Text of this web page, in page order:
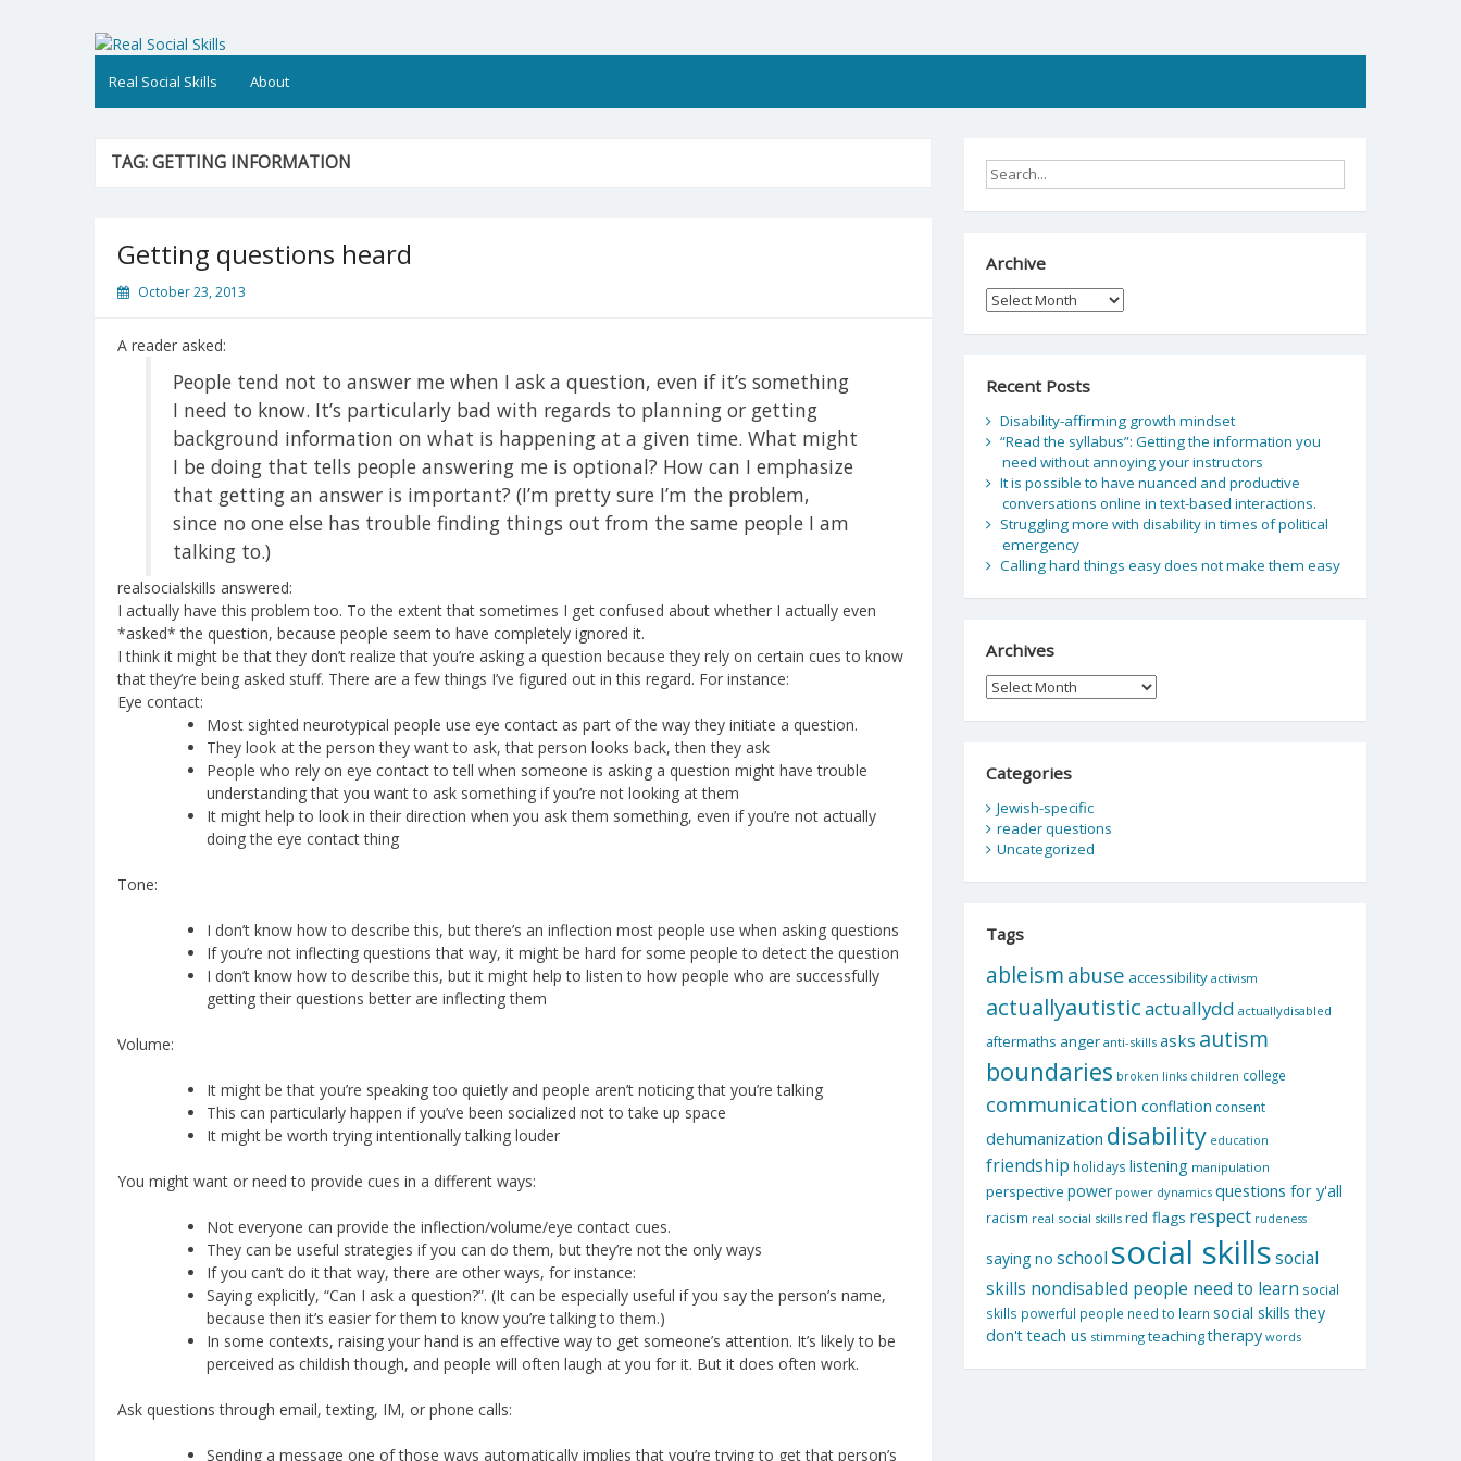
Real Social Skills
Real Social Skills About
TAG:GETTING INFORMATION
Getting questions heard
October 23, 2013
A reader asked:
People tend not to answer me when I ask a question, even if it’s something
I need to know. It’s particularly bad with regards to planning or getting
background information on what is happening at a given time. What might
I be doing that tells people answering me is optional? How can I emphasize
that getting an answer is important? (I’m pretty sure I’m the problem,
since no one else has trouble finding things out from the same people I am
talking to.)
realsocialskills answered:
I actually have this problem too. To the extent that sometimes I get confused about whether I actually even
*asked* the question, because people seem to have completely ignored it.
I think it might be that they don’t realize that you’re asking a question because they rely on certain cues to know
that they’re being asked stuff. There are a few things I’ve figured out in this regard. For instance:
Eye contact:
Most sighted neurotypical people use eye contact as part of the way they initiate a question.
They look at the person they want to ask, that person looks back, then they ask
People who rely on eye contact to tell when someone is asking a question might have trouble
understanding that you want to ask something if you’re not looking at them
It might help to look in their direction when you ask them something, even if you’re not actually
doing the eye contact thing
Tone:
I don’t know how to describe this, but there’s an inflection most people use when asking questions
If you’re not inflecting questions that way, it might be hard for some people to detect the question
I don’t know how to describe this, but it might help to listen to how people who are successfully
getting their questions better are inflecting them
Volume:
It might be that you’re speaking too quietly and people aren’t noticing that you’re talking
This can particularly happen if you’ve been socialized not to take up space
It might be worth trying intentionally talking louder
You might want or need to provide cues in a different ways:
Not everyone can provide the inflection/volume/eye contact cues.
They can be useful strategies if you can do them, but they’re not the only ways
If you can’t do it that way, there are other ways, for instance:
Saying explicitly, “Can I ask a question?”. (It can be especially useful if you say the person’s name,
because then it’s easier for them to know you’re talking to them.)
In some contexts, raising your hand is an effective way to get someone’s attention. It’s likely to be
perceived as childish though, and people will often laugh at you for it. But it does often work.
Ask questions through email, texting, IM, or phone calls:
Sending a message one of those ways automatically implies that you’re trying to get that person’s
Archive
Archive
Recent Posts
Disability-affirming growth mindset
“Read the syllabus”: Getting the information you
need without annoying your instructors
It is possible to have nuanced and productive
conversations online in text-based interactions.
Struggling more with disability in times of political
emergency
Calling hard things easy does not make them easy
Archives
Archives
Categories
Jewish-specific
reader questions
Uncategorized
Tags
ableism abuse accessibility activism
actuallyautisticactuallydd actuallydisabled
aftermaths anger anti-skills asks autism
boundaries broken links children college
communication conflation consent
dehumanization disability education
friendship holidays listening manipulation
perspective power power dynamics questions for y'all
racism real social skills red flags respect rudeness
saying no school social skillssocial
skills nondisabled people need to learn social
skills powerful people need to learn social skills they
don't teach us stimming teachingtherapy words